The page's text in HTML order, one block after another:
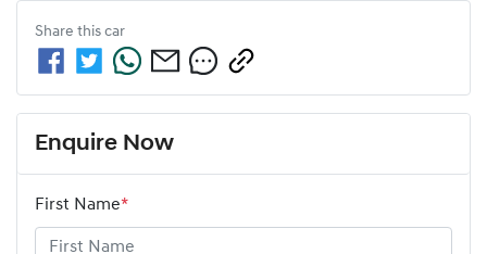
Share this car
Enquire Now
First Name*